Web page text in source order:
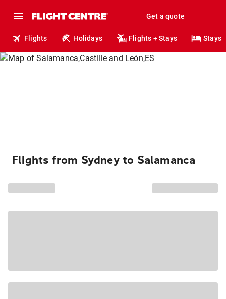
Get a quote
Flights Holidays Flights + Stays Stays
Flights from Sydney to Salamanca